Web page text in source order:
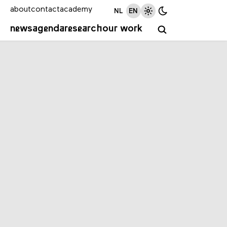
newsagendaresearchour work
aboutcontactacademy NL EN